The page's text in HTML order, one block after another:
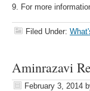
9. For more
Filed Under:
Aminrazavi
February 3, 2014